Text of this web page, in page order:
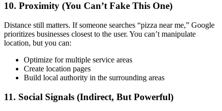
10. Proximity (You Can’t Fake This One)
Distance still matters. If someone searches “pizza near me,” Google
prioritizes businesses closest to the user. You can’t manipulate
location, but you can:
Optimize for multiple service areas
Create location pages
Build local authority in the surrounding areas
11. Social Signals (Indirect, But Powerful)